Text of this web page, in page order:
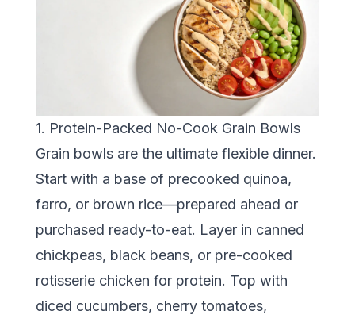
1. Protein-Packed No-Cook Grain Bowls
Grain bowls are the ultimate flexible dinner.
Start with a base of precooked quinoa,
farro, or brown rice—prepared ahead or
purchased ready-to-eat. Layer in canned
chickpeas, black beans, or pre-cooked
rotisserie chicken for protein. Top with
diced cucumbers, cherry tomatoes,